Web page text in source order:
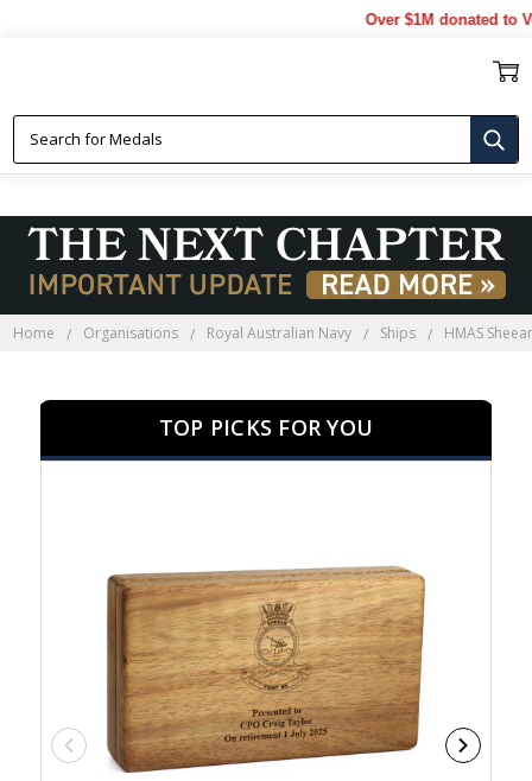
Over $1M donated to
Home Organisations Royal Australian Navy Ships HMAS
TOP PICKS FOR YOU